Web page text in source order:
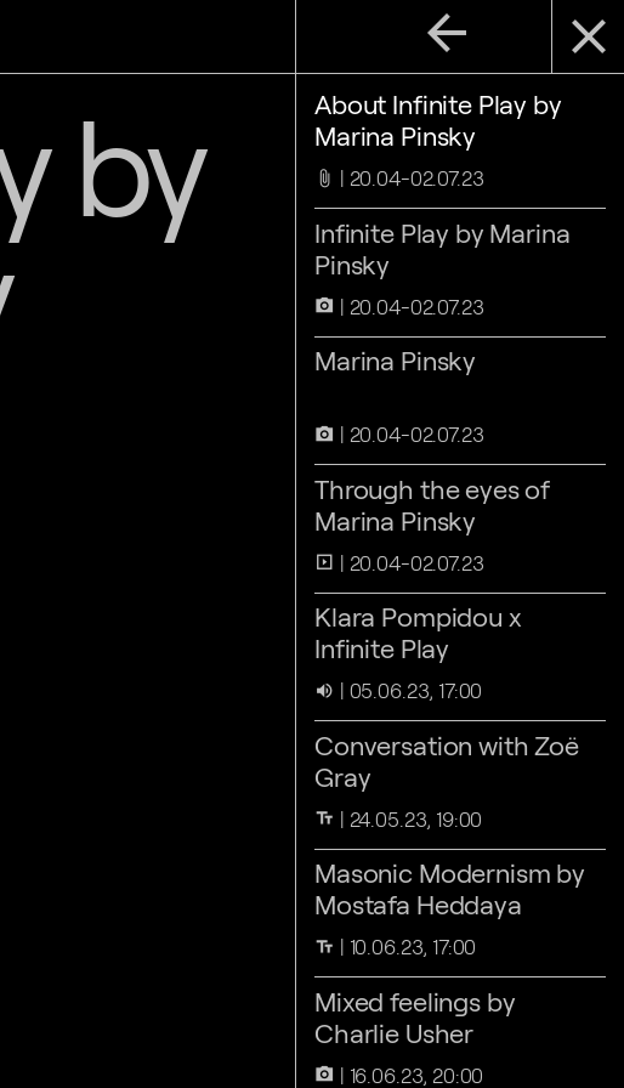
close
arrow_back
About Infinite Play by
Marina Pinsky
attach_file 20.04-02.07.23
Infinite Play by Marina
Pinsky
camera_alt 20.04-02.07.23
Marina Pinsky
camera_alt 20.04-02.07.23
Through the eyes of
Marina Pinsky
slideshow 20.04-02.07.23
Klara Pompidou x
Infinite Play
volume_up 05.06.23, 17:00
Conversation with Zoë
Gray
text_fields 24.05.23, 19:00
Masonic Modernism by
Mostafa Heddaya
text_fields 10.06.23, 17:00
Mixed feelings by
Charlie Usher
camera_alt 16.06.23, 20:00
by